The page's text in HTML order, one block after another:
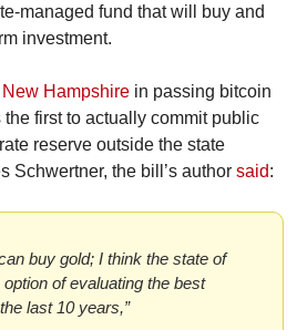
managed fund that will buy and
investment.
New Hampshire in passing bitcoin
first to actually commit public
reserve outside the state
Schwertner, the bill’s author said:
buy gold; I think the state of
of evaluating the best
last 10 years,”